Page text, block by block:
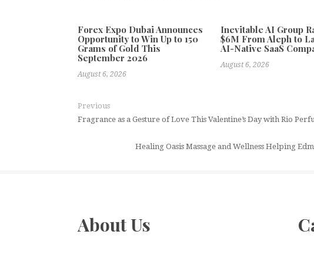
Forex Expo Dubai Announces
Opportunity to Win Up to 150
Grams of Gold This
September 2026
August 6, 2026
Inevitable AI Group
$6M From Aleph to
AI-Native SaaS
August 6, 2026
Previous
Fragrance as a Gesture of Love This Valentine’s Day with Rio
Healing Oasis Massage and Wellness Helping
About Us